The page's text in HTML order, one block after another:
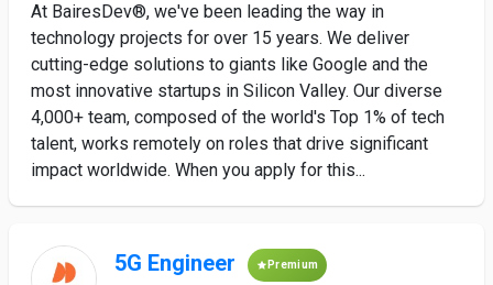
At BairesDev®, we've been leading the way in
technology projects for over 15 years. We deliver
cutting-edge solutions to giants like Google and the
most innovative startups in Silicon Valley. Our diverse
4,000+ team, composed of the world's Top 1% of tech
talent, works remotely on roles that drive significant
impact worldwide. When you apply for this...
5G Engineer Premium